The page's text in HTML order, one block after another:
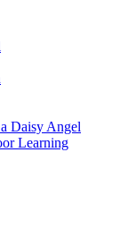
Daisy Angel
Learning